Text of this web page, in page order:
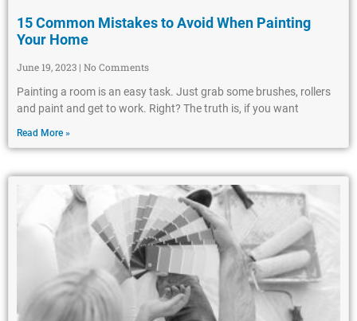
15 Common Mistakes to Avoid When Painting
Your Home
June 19, 2023 No Comments
Painting a room is an easy task. Just grab some brushes, rollers
and paint and get to work. Right? The truth is, if you want
Read More »